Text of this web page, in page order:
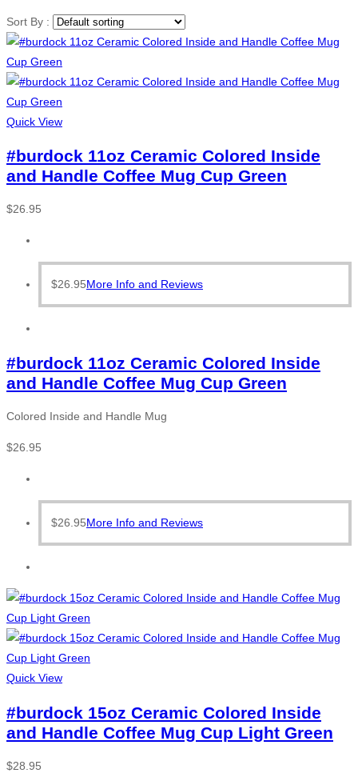
Sort By :
Quick View
#burdock 11oz Ceramic Colored Inside
and Handle Coffee Mug Cup Green
$26.95
$26.95More Info and Reviews
#burdock 11oz Ceramic Colored Inside
and Handle Coffee Mug Cup Green
Colored Inside and Handle Mug
$26.95
$26.95More Info and Reviews
Quick View
#burdock 15oz Ceramic Colored Inside
and Handle Coffee Mug Cup Light Green
$28.95